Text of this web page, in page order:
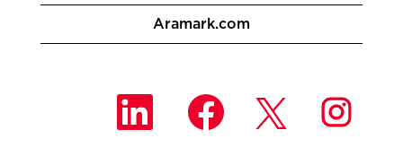
Aramark.com
O
e
O
p
e
O
p
e
O
e